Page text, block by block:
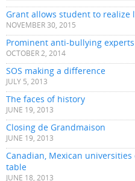
Grant allows student to realize
NOVEMBER 30, 2015
Prominent anti-bullying
OCTOBER 2, 2014
SOS making a difference
JULY 5, 2013
The faces of history
JUNE 19, 2013
Closing de Grandmaison
JUNE 19, 2013
Canadian, Mexican
table
JUNE 18, 2013